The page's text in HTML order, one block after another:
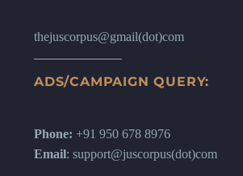
thejuscorpus@gmail(dot)com
ADS/CAMPAIGN QUERY:
Phone: +91 950 678 8976
Email: support@juscorpus(dot)com